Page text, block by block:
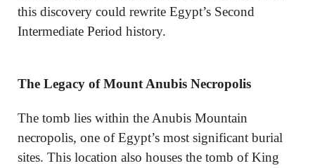
this discovery could rewrite Egypt’s Second
Intermediate Period history.
The Legacy of Mount Anubis Necropolis
The tomb lies within the Anubis Mountain
necropolis, one of Egypt’s most significant burial
sites. This location also houses the tomb of King